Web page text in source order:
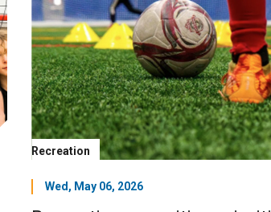
Recreation
Wed, May 06, 2026